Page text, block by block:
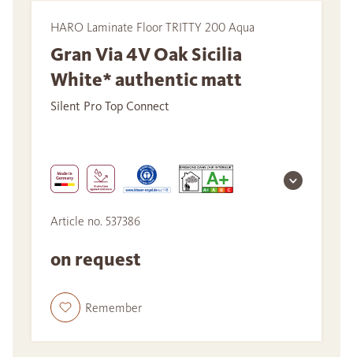
HARO Laminate Floor TRITTY 200 Aqua
Gran Via 4V Oak Sicilia
White* authentic matt
Silent Pro Top Connect
Article no. 537386
on request
Remember